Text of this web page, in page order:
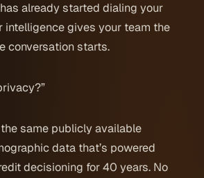
already started dialing your
intelligence gives your team the
conversation starts.
same publicly available
data that’s powered
decisioning for 40 years. No